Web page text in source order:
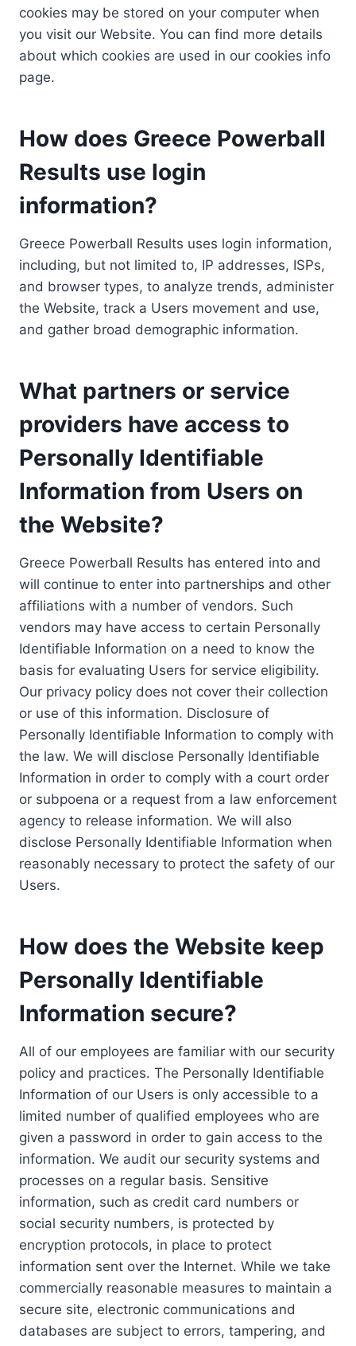
cookies may be stored on your computer when
you visit our Website. You can find more details
about which cookies are used in our cookies info
page.
How does Greece Powerball
Results use login
information?
Greece Powerball Results uses login information,
including, but not limited to, IP addresses, ISPs,
and browser types, to analyze trends, administer
the Website, track a Users movement and use,
and gather broad demographic information.
What partners or service
providers have access to
Personally Identifiable
Information from Users on
the Website?
Greece Powerball Results has entered into and
will continue to enter into partnerships and other
affiliations with a number of vendors. Such
vendors may have access to certain Personally
Identifiable Information on a need to know the
basis for evaluating Users for service eligibility.
Our privacy policy does not cover their collection
or use of this information. Disclosure of
Personally Identifiable Information to comply with
the law. We will disclose Personally Identifiable
Information in order to comply with a court order
or subpoena or a request from a law enforcement
agency to release information. We will also
disclose Personally Identifiable Information when
reasonably necessary to protect the safety of our
Users.
How does the Website keep
Personally Identifiable
Information secure?
All of our employees are familiar with our security
policy and practices. The Personally Identifiable
Information of our Users is only accessible to a
limited number of qualified employees who are
given a password in order to gain access to the
information. We audit our security systems and
processes on a regular basis. Sensitive
information, such as credit card numbers or
social security numbers, is protected by
encryption protocols, in place to protect
information sent over the Internet. While we take
commercially reasonable measures to maintain a
secure site, electronic communications and
databases are subject to errors, tampering, and